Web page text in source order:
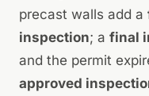
precast walls add a
inspection; a final
and the permit
approved